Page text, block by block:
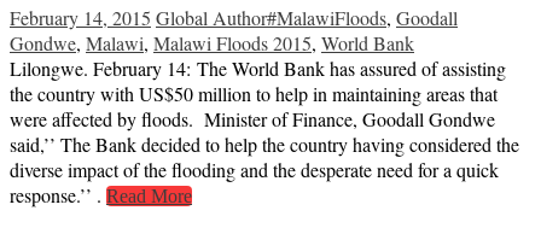
February 14, 2015 Global Author#MalawiFloods, Goodall
Gondwe, Malawi, Malawi Floods 2015, World Bank
Lilongwe. February 14: The World Bank has assured of assisting
the country with US$50 million to help in maintaining areas that
were affected by floods. Minister of Finance, Goodall Gondwe
said,’’ The Bank decided to help the country having considered the
diverse impact of the flooding and the desperate need for a quick
response.’’ . Read More